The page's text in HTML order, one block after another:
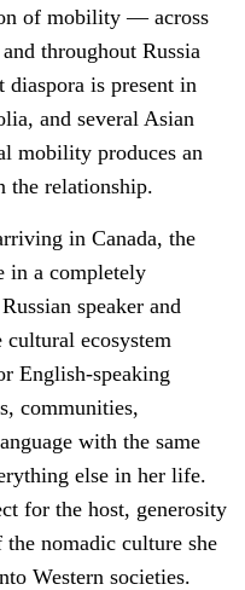
of mobility — across
throughout Russia
is present in
and several Asian
mobility produces an
relationship.
in Canada, the
in a completely
speaker and
cultural ecosystem
English-speaking
communities,
with the same
else in her life.
for the host, generosity
nomadic culture she
Western societies.